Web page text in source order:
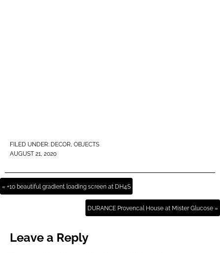
FILED UNDER: DECOR OBJECTS
AUGUST 21, 2020
« +10 beautiful gradient loading screen at DH4S
DURANCE Provencal House at Mister Glucose »
Leave a Reply